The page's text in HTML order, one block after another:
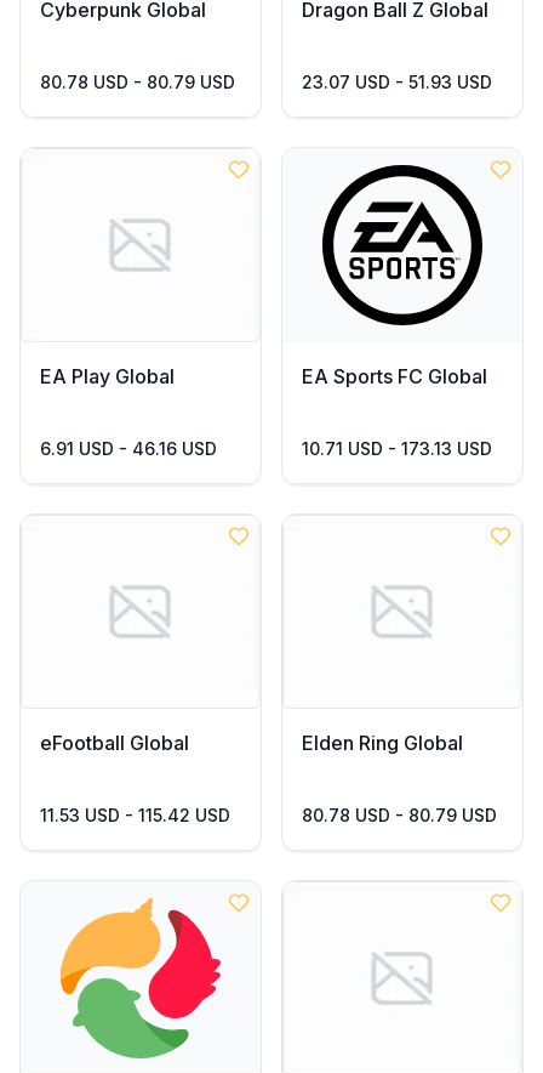
Cyberpunk Global
80.78 USD - 80.79 USD
Dragon Ball Z Global
23.07 USD - 51.93 USD
EA Play Global
6.91 USD - 46.16 USD
EA Sports FC Global
10.71 USD - 173.13 USD
eFootball Global
11.53 USD - 115.42 USD
Elden Ring Global
80.78 USD - 80.79 USD